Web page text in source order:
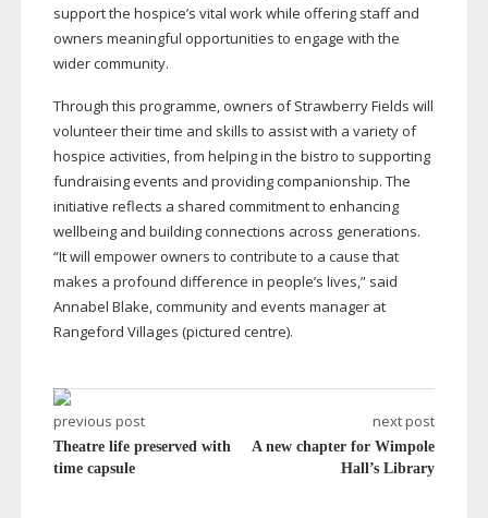
support the hospice’s vital work while offering staff and
owners meaningful opportunities to engage with the
wider community.
Through this programme, owners of Strawberry Fields will
volunteer their time and skills to assist with a variety of
hospice activities, from helping in the bistro to supporting
fundraising events and providing companionship. The
initiative reflects a shared commitment to enhancing
wellbeing and building connections across generations.
“It will empower owners to contribute to a cause that
makes a profound difference in people’s lives,” said
Annabel Blake, community and events manager at
Rangeford Villages (pictured centre).
previous post
Theatre life preserved with
time capsule
next post
A new chapter for Wimpole
Hall’s Library